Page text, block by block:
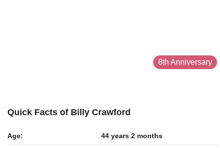
8th Anniversary
Quick Facts of Billy Crawford
Age: 44 years 2 months